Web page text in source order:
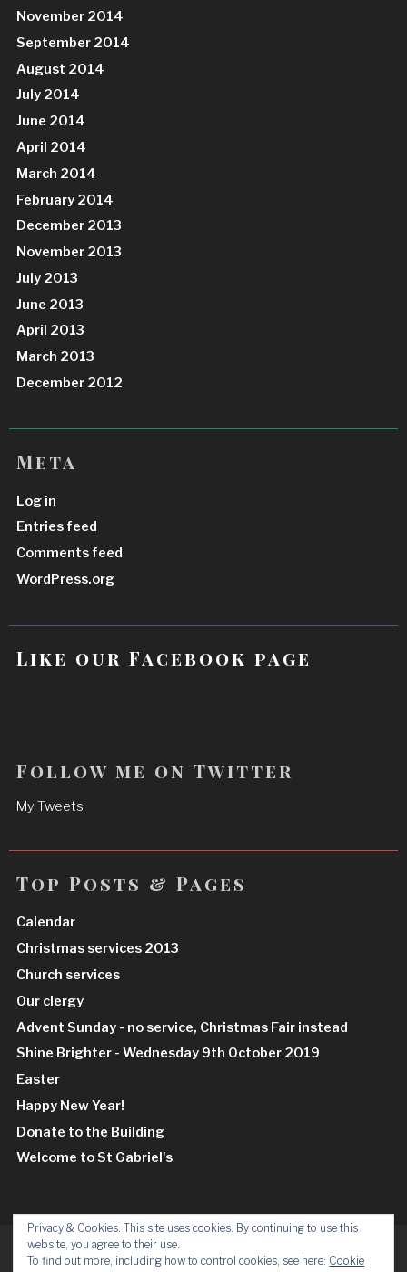
November 2014
September 2014
August 2014
July 2014
June 2014
April 2014
March 2014
February 2014
December 2013
November 2013
July 2013
June 2013
April 2013
March 2013
December 2012
Meta
Log in
Entries feed
Comments feed
WordPress.org
Like our Facebook page
Follow me on Twitter
My Tweets
Top Posts & Pages
Calendar
Christmas services 2013
Church services
Our clergy
Advent Sunday - no service, Christmas Fair instead
Shine Brighter - Wednesday 9th October 2019
Easter
Happy New Year!
Donate to the Building
Welcome to St Gabriel's
Facebook
Insta
Privacy & Cookies: This site uses cookies. By continuing to use this
website, you agree to their use.
To find out more, including how to control cookies, see here: Cookie